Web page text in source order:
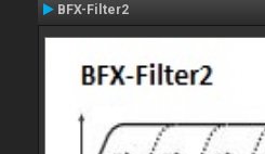
BFX-Filter2